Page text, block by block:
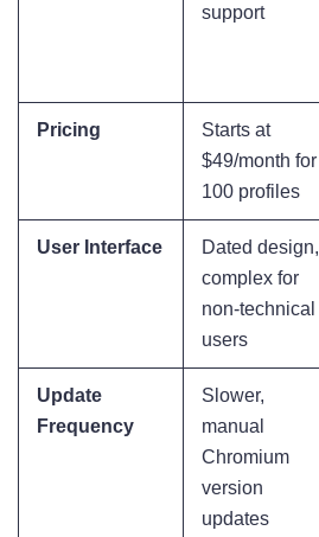
support
Pricing
Starts at
$49/month for
100 profiles
User Interface
Dated design,
complex for
non-technical
users
Update
Frequency
Slower,
manual
Chromium
version
updates